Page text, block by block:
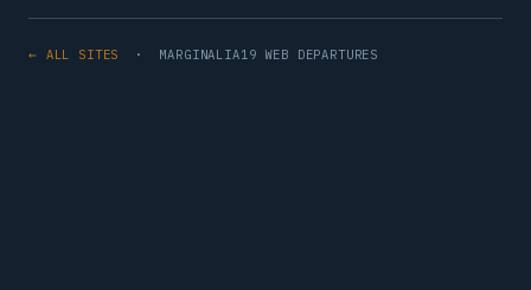
← ALL SITES · MARGINALIA19 WEB DEPARTURES